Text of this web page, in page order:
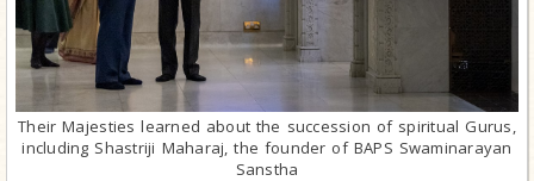
Their Majesties learned about the succession of spiritual Gurus,
including Shastriji Maharaj, the founder of BAPS Swaminarayan
Sanstha